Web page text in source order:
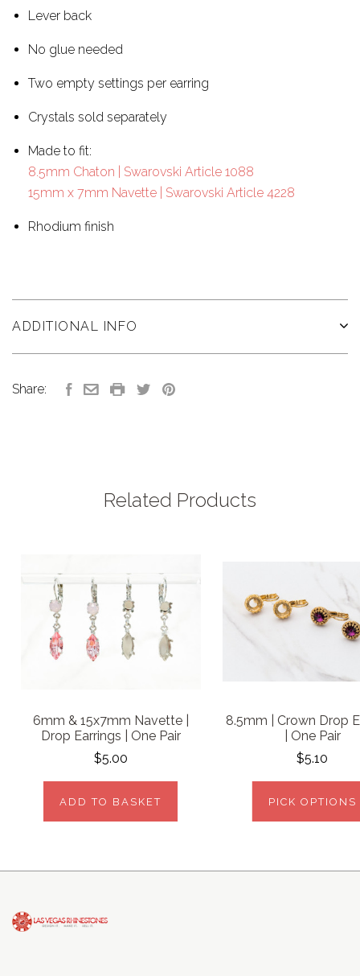
Lever back
No glue needed
Two empty settings per earring
Crystals sold separately
Made to fit:
8.5mm Chaton | Swarovski Article 1088
15mm x 7mm Navette | Swarovski Article 4228
Rhodium finish
ADDITIONAL INFO
Share:
Related Products
6mm & 15x7mm Navette |
Drop Earrings | One Pair
$5.00
ADD TO BASKET
8.5mm | Crown Drop
| One Pair
$5.10
PICK OPTIONS